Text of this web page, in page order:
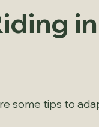
in
some tips to